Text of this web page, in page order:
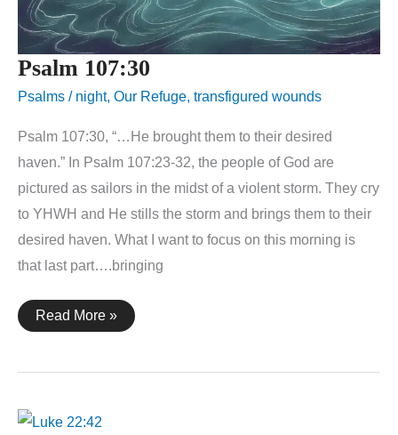
Psalm 107:30
Psalms / night, Our Refuge, transfigured wounds
Psalm 107:30, “…He brought them to their desired
haven.” In Psalm 107:23-32, the people of God are
pictured as sailors in the midst of a violent storm. They cry
to YHWH and He stills the storm and brings them to their
desired haven. What I want to focus on this morning is
that last part….bringing
Psalm
107:30
Read More »